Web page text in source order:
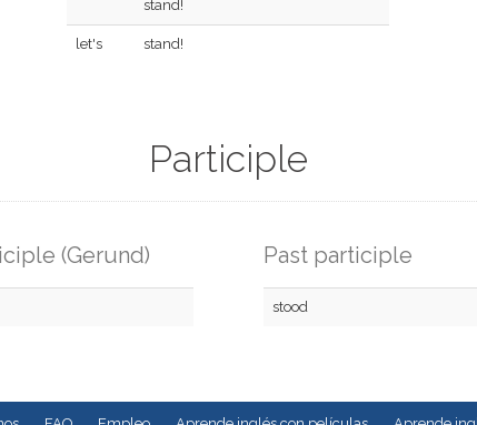
stand!
let's stand!
Participle
(Gerund) Past participle
stood